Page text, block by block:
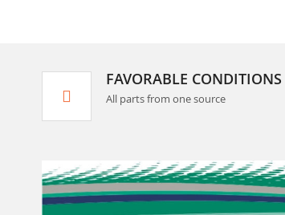
FAVORABLE CONDITIONS
All parts from one source